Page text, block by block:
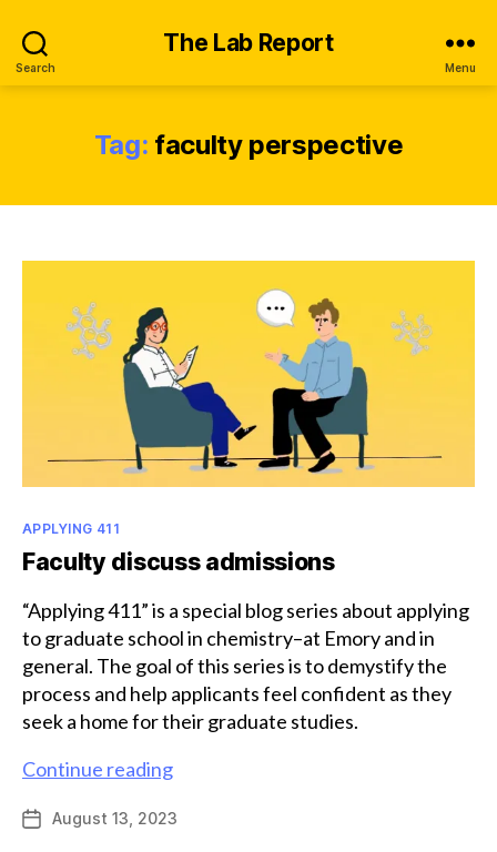
Search
The Lab Report
Menu
Tag: faculty perspective
Categories
APPLYING 411
Faculty discuss admissions
“Applying 411” is a special blog series about applying
to graduate school in chemistry–at Emory and in
general. The goal of this series is to demystify the
process and help applicants feel confident as they
seek a home for their graduate studies.
Continue readingFaculty
admissions
PostAugust 13, 2023